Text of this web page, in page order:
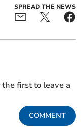
SPREAD THE NEWS
the first to leave a
COMMENT